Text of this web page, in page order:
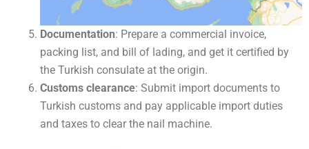
Documentation: Prepare a commercial invoice,
packing list, and bill of lading, and get it certified by
the Turkish consulate at the origin.
Customs clearance: Submit import documents to
Turkish customs and pay applicable import duties
and taxes to clear the nail machine.